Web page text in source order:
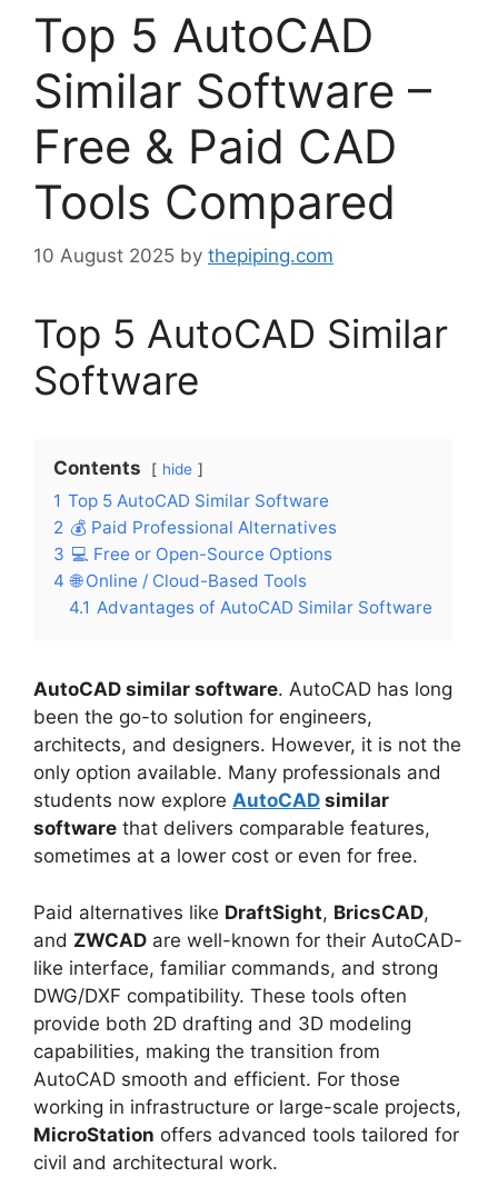
Top 5 AutoCAD
Similar Software –
Free & Paid CAD
Tools Compared
10 August 2025 by thepiping.com
Top 5 AutoCAD Similar
Software
Contents hide
1 Top 5 AutoCAD Similar Software
2 💰 Paid Professional Alternatives
3 💻 Free or Open-Source Options
4 🌐 Online / Cloud-Based Tools
4.1 Advantages of AutoCAD Similar Software
AutoCAD similar software. AutoCAD has long
been the go-to solution for engineers,
architects, and designers. However, it is not the
only option available. Many professionals and
students now explore AutoCAD similar
software that delivers comparable features,
sometimes at a lower cost or even for free.
Paid alternatives like DraftSight, BricsCAD,
and ZWCAD are well-known for their AutoCAD-
like interface, familiar commands, and strong
DWG/DXF compatibility. These tools often
provide both 2D drafting and 3D modeling
capabilities, making the transition from
AutoCAD smooth and efficient. For those
working in infrastructure or large-scale projects,
MicroStation offers advanced tools tailored for
civil and architectural work.